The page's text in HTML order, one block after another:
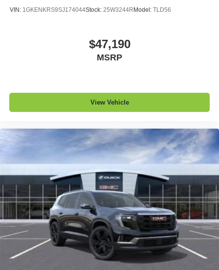
VIN: 1GKENKRS9SJ174044Stock: 25W3244R Model: TLD56
$47,190
MSRP
View Vehicle